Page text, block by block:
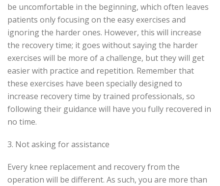
be uncomfortable in the beginning, which often leaves
patients only focusing on the easy exercises and
ignoring the harder ones. However, this will increase
the recovery time; it goes without saying the harder
exercises will be more of a challenge, but they will get
easier with practice and repetition. Remember that
these exercises have been specially designed to
increase recovery time by trained professionals, so
following their guidance will have you fully recovered in
no time.
3. Not asking for assistance
Every knee replacement and recovery from the
operation will be different. As such, you are more than